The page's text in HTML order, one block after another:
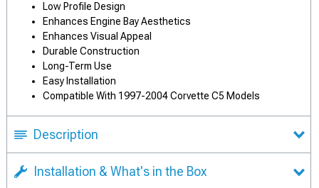
Low Profile Design
Enhances Engine Bay Aesthetics
Enhances Visual Appeal
Durable Construction
Long-Term Use
Easy Installation
Compatible With 1997-2004 Corvette C5 Models
Description
Installation & What's in the Box